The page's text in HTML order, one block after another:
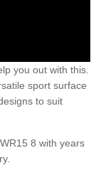
you out with this.
sport surface
to suit
8 with years